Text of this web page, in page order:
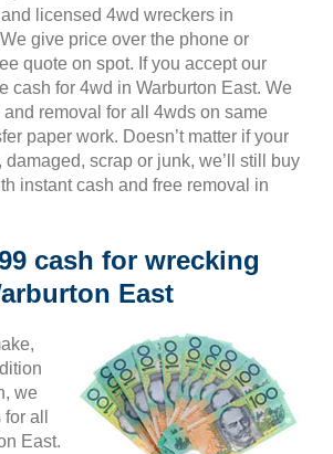
licensed 4wd wreckers in
give price over the phone or
quote on spot. If you accept our
cash for 4wd in Warburton East. We
removal for all 4wds on same
paper work. Doesn’t matter if your
scrap or junk, we’ll still buy
instant cash and free removal in
cash for wrecking
East
we
all
East.